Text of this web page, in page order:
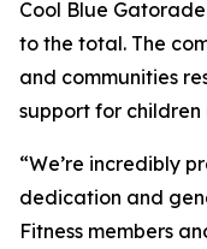
Cool Blue
to the total. The
and communities
support for children
“We’re incredibly
dedication and
Fitness members